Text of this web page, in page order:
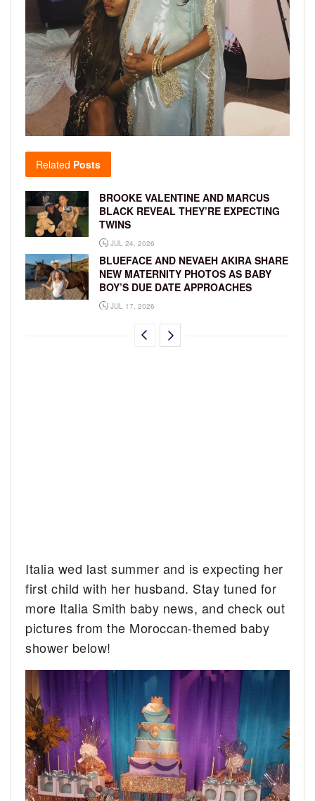
Related Posts
BROOKE VALENTINE AND MARCUS
BLACK REVEAL THEY’RE EXPECTING
TWINS
JUL 24, 2026
BLUEFACE AND NEVAEH AKIRA SHARE
NEW MATERNITY PHOTOS AS BABY
BOY’S DUE DATE APPROACHES
JUL 17, 2026
Italia wed last summer and is expecting her
first child with her husband. Stay tuned for
more Italia Smith baby news, and check out
pictures from the Moroccan-themed baby
shower below!